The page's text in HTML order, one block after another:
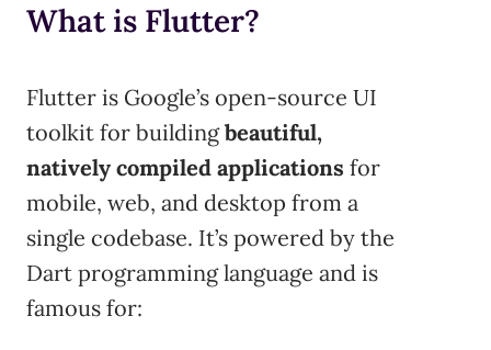
What is Flutter?
Flutter is Google’s open-source UI
toolkit for buildingbeautiful,
natively compiled applications for
mobile, web, and desktop from a
single codebase. It’s powered by the
Dart programming language and is
famous for: